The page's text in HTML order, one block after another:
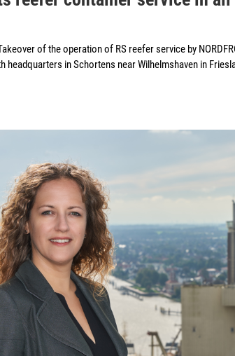
of the operation of RS reefer service by
headquarters in Schortens near Wilhelmshaven in